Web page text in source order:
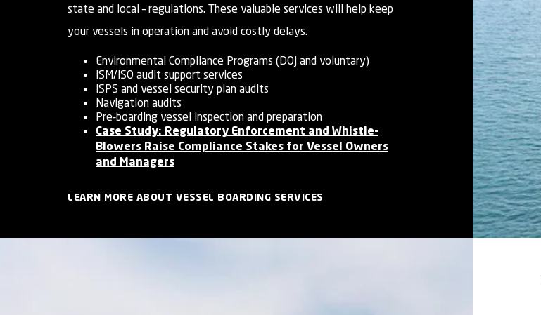
state and local – regulations. These valuable services will help keep
your vessels in operation and avoid costly delays.
Environmental Compliance Programs (DOJ and voluntary)
ISM/ISO audit support services
ISPS and vessel security plan audits
Navigation audits
Pre-boarding vessel inspection and preparation
Case Study: Regulatory Enforcement and Whistle-
Blowers Raise Compliance Stakes for Vessel Owners
and Managers
LEARN MORE ABOUT VESSEL BOARDING SERVICES